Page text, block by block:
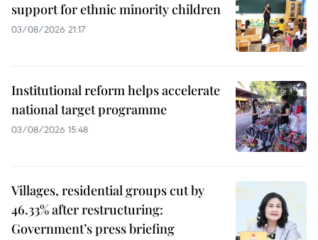
support for ethnic minority children
03/08/2026 21:17
Institutional reform helps accelerate
national target programme
03/08/2026 15:48
Villages, residential groups cut by
46.33% after restructuring:
Government’s press briefing